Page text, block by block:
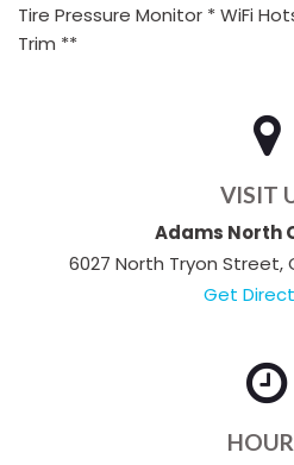
Tire Pressure Monitor * WiFi
Trim **
VISIT
Adams North
6027 North Tryon Street,
Get